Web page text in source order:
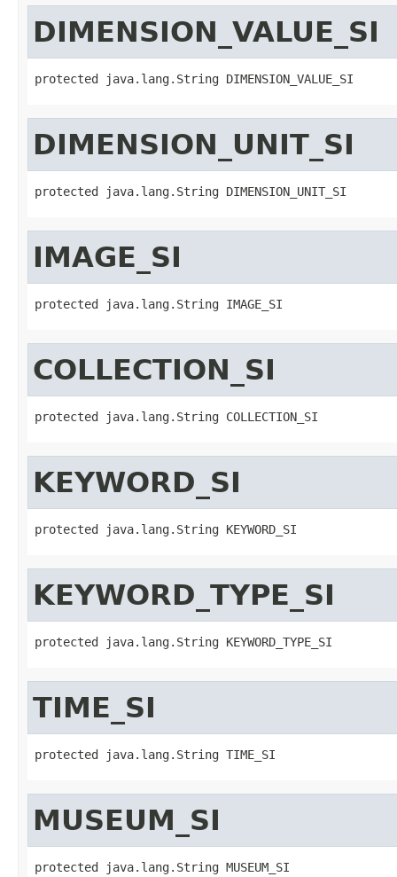
DIMENSION_VALUE_SI
protected java.lang.String DIMENSION_VALUE_SI
DIMENSION_UNIT_SI
protected java.lang.String DIMENSION_UNIT_SI
IMAGE_SI
protected java.lang.String IMAGE_SI
COLLECTION_SI
protected java.lang.String COLLECTION_SI
KEYWORD_SI
protected java.lang.String KEYWORD_SI
KEYWORD_TYPE_SI
protected java.lang.String KEYWORD_TYPE_SI
TIME_SI
protected java.lang.String TIME_SI
MUSEUM_SI
protected java.lang.String MUSEUM_SI